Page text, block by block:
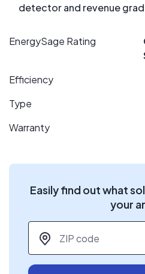
detector and revenue
EnergySage Rating
Efficiency
Type
Warranty
Easily find out what
your
ZIP code